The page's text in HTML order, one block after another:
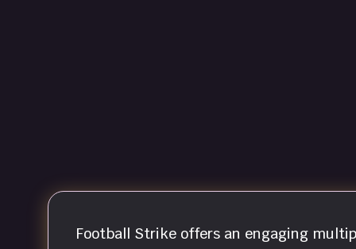
Football Strike offers an engaging